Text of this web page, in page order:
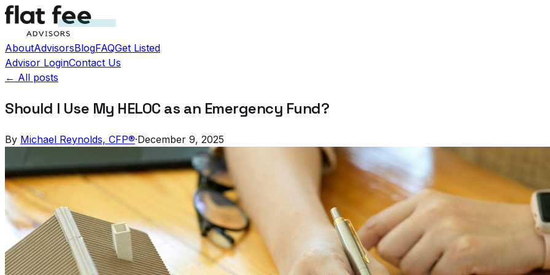
AboutAdvisorsBlogFAQGet Listed
Advisor LoginContact Us
← All posts
Should I Use My HELOC as an Emergency Fund?
By Michael Reynolds, CFP®·December 9, 2025